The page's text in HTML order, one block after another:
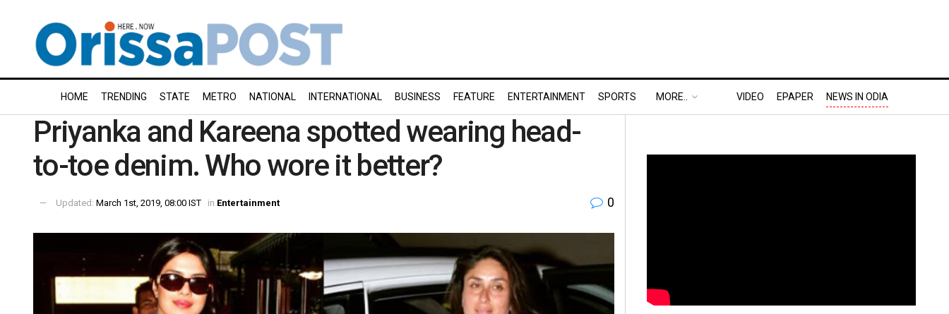
HOME TRENDING STATE METRO NATIONAL INTERNATIONAL BUSINESS FEATURE ENTERTAINMENT SPORTS MORE.. VIDEO EPAPER NEWS IN ODIA
Priyanka and Kareena spotted wearing head-
to-toe denim. Who wore it better?
Updated: March 1st, 2019, 08:00 IST in Entertainment 0